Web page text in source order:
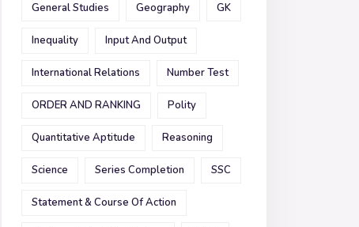
General Studies Geography GK
Inequality Input And Output
International Relations Number Test
ORDER AND RANKING Polity
Quantitative Aptitude Reasoning
Science Series Completion SSC
Statement & Course Of Action